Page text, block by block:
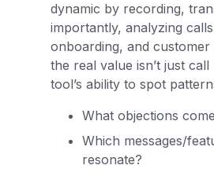
dynamic by recording,
importantly, analyzing
onboarding, and
the real value isn’t just
tool’s ability to spot
What objections
Which messages/
resonate?